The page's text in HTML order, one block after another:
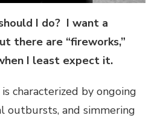
I do? I want a
there are “fireworks,”
I least expect it.
characterized by ongoing
outbursts, and simmering